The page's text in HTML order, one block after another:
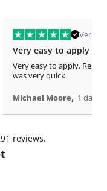
Verified
Very easy to apply
Very easy to apply.
was very quick.
Michael Moore, 1 days
reviews.